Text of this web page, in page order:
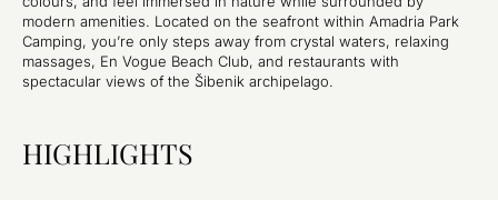
modern amenities. Located on the seafront within Amadria Park
Camping, you’re only steps away from crystal waters, relaxing
massages, En Vogue Beach Club, and restaurants with
spectacular views of the Šibenik archipelago.
HIGHLIGHTS